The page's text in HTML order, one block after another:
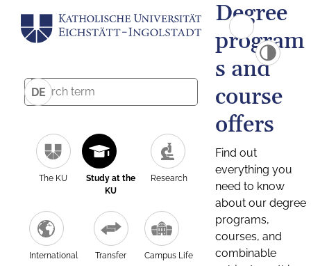
DE
The KU
Study at the
KU
Research
International Transfer Campus Life
Degree
program
s and
course
offers
Find out
everything you
need to know
about our degree
programs,
courses, and
combinable